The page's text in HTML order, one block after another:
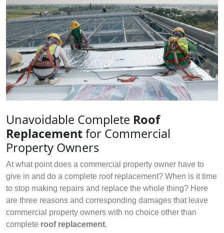
Unavoidable Complete Roof
Replacementfor Commercial
Property Owners
At what point does a commercial property owner have to
give in and do a complete roof replacement? When is it time
to stop making repairs and replace the whole thing? Here
are three reasons and corresponding damages that leave
commercial property owners with no choice other than
complete roof replacement.